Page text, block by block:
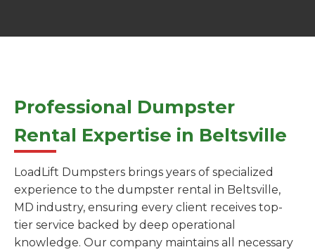
Professional Dumpster
Rental Expertise in Beltsville
LoadLift Dumpsters brings years of specialized
experience to the dumpster rental in Beltsville,
MD industry, ensuring every client receives top-
tier service backed by deep operational
knowledge. Our company maintains all necessary